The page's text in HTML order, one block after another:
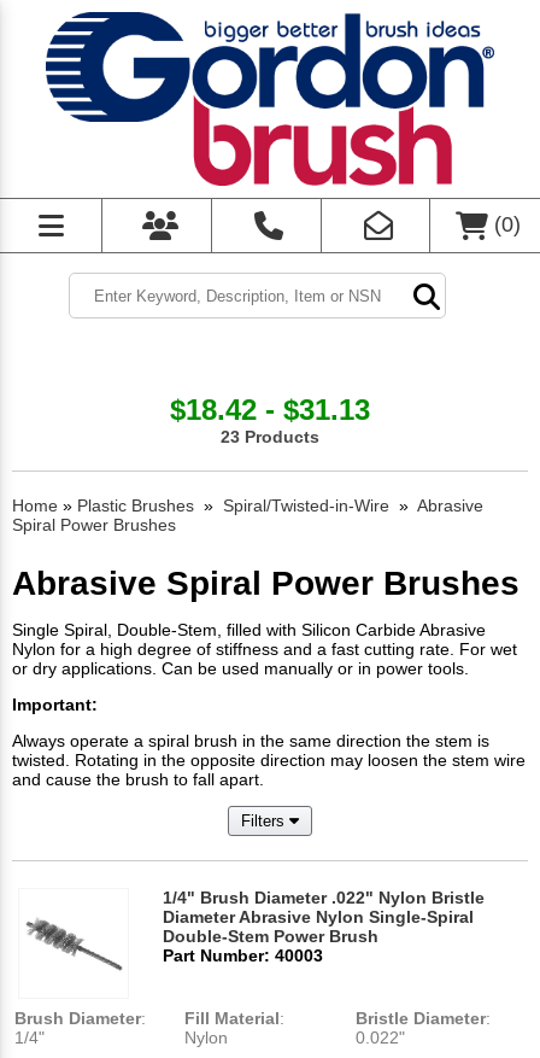
(0)
$18.42 - $31.13
23 Products
Home » Plastic Brushes » Spiral/Twisted-in-Wire » Abrasive
Spiral Power Brushes
Abrasive Spiral Power Brushes
Single Spiral, Double-Stem, filled with Silicon Carbide Abrasive
Nylon for a high degree of stiffness and a fast cutting rate. For wet
or dry applications. Can be used manually or in power tools.
Important:
Always operate a spiral brush in the same direction the stem is
twisted. Rotating in the opposite direction may loosen the stem wire
and cause the brush to fall apart.
Filters
1/4" Brush Diameter .022" Nylon Bristle
Diameter Abrasive Nylon Single-Spiral
Double-Stem Power Brush
Part Number: 40003
Brush Diameter:
1/4"
Fill Material:
Nylon
Bristle Diameter:
0.022"